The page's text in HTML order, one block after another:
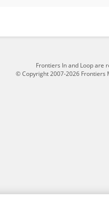
Frontiers In and Loop are
© Copyright 2007-2026 Frontiers